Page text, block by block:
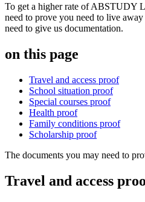
To get a higher rate of ABSTUDY
need to prove you need to live
need to give us documentation.
on this page
Travel and access proof
School situation proof
Special courses proof
Health proof
Family conditions proof
Scholarship proof
The documents you may need to
Travel and access